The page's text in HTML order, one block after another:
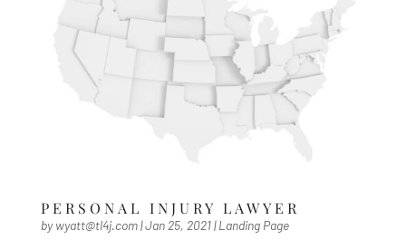
PERSONAL INJURY LAWYER
bywyatt@tl4j.com|Jan 25, 2021|Landing Page